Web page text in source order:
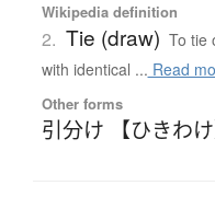
Wikipedia definition
2. Tie (draw) To tie
with identical ... Read
Other forms
引分け 【ひきわけ